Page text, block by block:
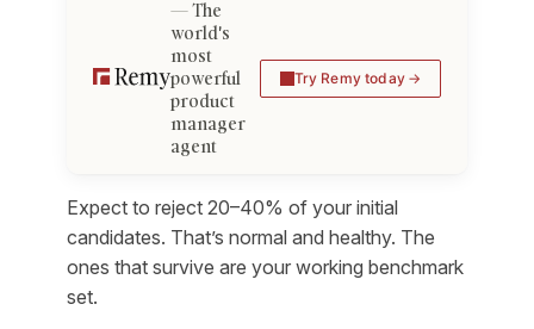
The
world's
most
powerful
product
manager
agent
Try Remy today
Expect to reject 20–40% of your initial
candidates. That’s normal and healthy. The
ones that survive are your working benchmark
set.